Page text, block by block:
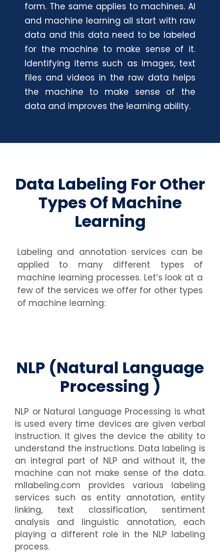
form. The same applies to machines. AI
and machine learning all start with raw
data and this data need to be labeled
for the machine to make sense of it.
Identifying items such as images, text
files and videos in the raw data helps
the machine to make sense of the
data and improves the learning ability.
Data Labeling For Other
Types Of Machine
Learning
Labeling and annotation services can be
applied to many different types of
machine learning processes. Let’s look at a
few of the services we offer for other types
of machine learning:
NLP (Natural Language
Processing )
NLP or Natural Language Processing is what
is used every time devices are given verbal
instruction. It gives the device the ability to
understand the instructions. Data labeling is
an integral part of NLP and without it, the
machine can not make sense of the data.
mllabeling.com provides various labeling
services such as entity annotation, entity
linking, text classification, sentiment
analysis and linguistic annotation, each
playing a different role in the NLP labeling
process.